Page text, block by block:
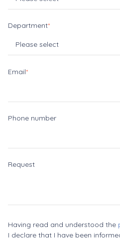
Department*
Email*
Phone number
Request
Having read and understood the
I declare that I have been